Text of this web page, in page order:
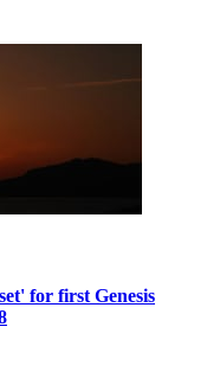
for first Genesis